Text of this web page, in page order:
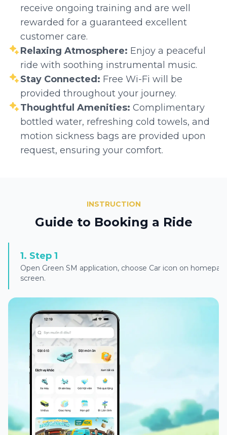
receive ongoing training and are well
rewarded for a guaranteed excellent
customer care.
Relaxing Atmosphere: Enjoy a peaceful
ride with soothing instrumental music.
Stay Connected: Free Wi-Fi will be
provided throughout your journey.
Thoughtful Amenities: Complimentary
bottled water, refreshing cold towels, and
motion sickness bags are provided upon
request, ensuring your comfort.
INSTRUCTION
Guide to Booking a Ride
1. Step 1
Open Green SM application, choose Car icon on
screen.